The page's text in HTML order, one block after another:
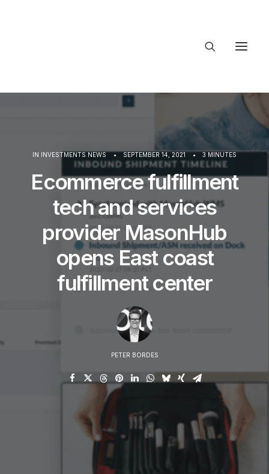
IN INVESTMENTS NEWS • SEPTEMBER 14, 2021 • 3 MINUTES
Ecommerce fulfillment
tech and services
provider MasonHub
opens East coast
fulfillment center
PETER BORDES